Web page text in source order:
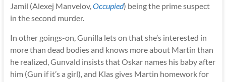
Jamil (Alexej Manvelov, Occupied) being the prime suspect
in the second murder.
In other goings-on, Gunilla lets on that she’s interested in
more than dead bodies and knows more about Martin than
he realized, Gunvald insists that Oskar names his baby after
him (Gun if it’s a girl), and Klas gives Martin homework for